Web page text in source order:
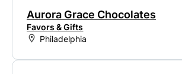
Aurora Grace Chocolates
Favors & Gifts
Philadelphia